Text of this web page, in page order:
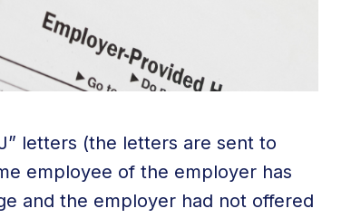
letters (the letters are sent to
employee of the employer has
and the employer had not offered